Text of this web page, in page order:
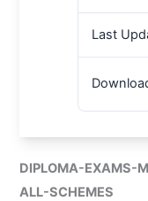
Last
DIPLOMA-EXAMS-
ALL-SCHEMES